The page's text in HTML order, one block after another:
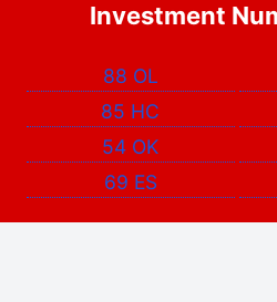
Investment
88 OL
85 HC
54 OK
69 ES